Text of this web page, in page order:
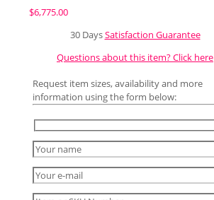
$6,775.00
30 DaysSatisfaction Guarantee
Questions about this item? Click here
Request item sizes, availability and more
information using the form below: